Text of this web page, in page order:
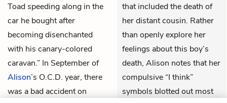
Toad speeding along in the
car he bought after
becoming disenchanted
with his canary-colored
caravan.” In September of
Alison’s O.C.D. year, there
was a bad accident on
that included the death of
her distant cousin. Rather
than openly explore her
feelings about this boy’s
death, Alison notes that her
compulsive “I think”
symbols blotted out most